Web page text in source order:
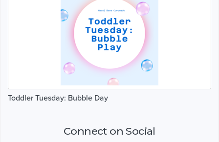
Toddler Tuesday: Bubble Day
Connect on Social